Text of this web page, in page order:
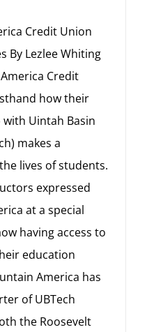
Credit Union
By Lezlee Whiting
Credit
how their
Uintah Basin
makes a
lives of students.
expressed
at a special
having access to
education
America has
of UBTech
the Roosevelt